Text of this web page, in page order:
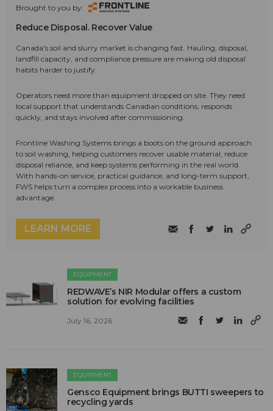
Brought to you by:
Reduce Disposal. Recover Value
Canada's soil and slurry market is changing fast. Hauling, disposal,
landfill capacity, and compliance pressure are making old disposal
habits harder to justify.
Operators need more than equipment dropped on site. They need
local support that understands Canadian conditions, responds
quickly, and stays involved after commissioning.
Frontline Washing Systems brings a boots on the ground approach
to soil washing, helping customers recover usable material, reduce
disposal reliance, and keep systems performing in the real world.
With hands-on service, practical guidance, and long-term support,
FWS helps turn a complex process into a workable business
advantage.
LEARN MORE
EQUIPMENT
REDWAVE’s NIR Modular offers a custom
solution for evolving facilities
July 16, 2026
EQUIPMENT
Gensco Equipment brings BUTTI sweepers to
recycling yards